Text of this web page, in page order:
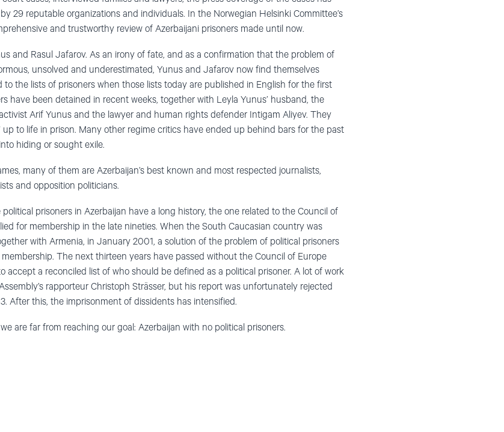
29 reputable organizations and individuals. In the Norwegian Helsinki Committee’s
and trustworthy review of Azerbaijani prisoners made ​​until now.
and Rasul Jafarov. As an irony of fate, and as a confirmation that the problem of
unsolved and underestimated, Yunus and Jafarov now find themselves
the lists of prisoners when those lists today are published in English for the first
have been detained in recent weeks, together with Leyla Yunus’ husband, the
Arif Yunus and the lawyer and human rights defender Intigam Aliyev. They
up to life in prison. Many other regime critics have ended up behind bars for the past
hiding or sought exile.
many of them are Azerbaijan’s best known and most respected journalists,
and opposition politicians.
prisoners in Azerbaijan have a long history, the one related to the Council of
for membership in the late nineties. When the South Caucasian country was
with Armenia, in January 2001, a solution of the problem of political prisoners
The next thirteen years have passed without the Council of Europe
accept a reconciled list of who should be defined as a political prisoner. A lot of work
rapporteur Christoph Strässer, but his report was unfortunately rejected
After this, the imprisonment of dissidents has intensified.
are far from reaching our goal: Azerbaijan with no political prisoners.